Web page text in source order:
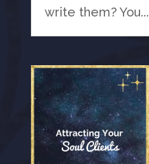
write them? You...